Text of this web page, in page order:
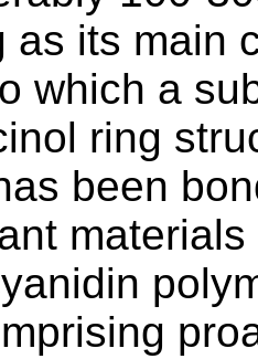
as its main
which a
ring
been